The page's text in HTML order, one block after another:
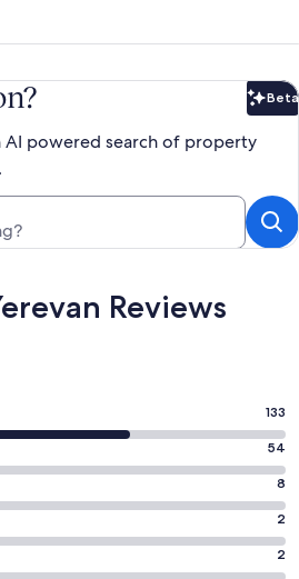
Beta
AI powered search of property
Reviews
133
54
8
2
2